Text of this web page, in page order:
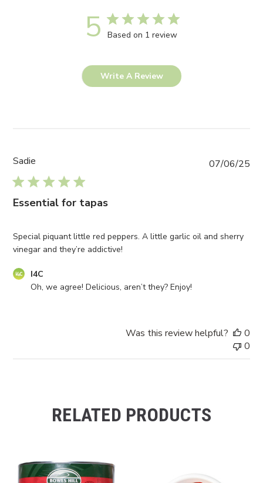
5 Based on 1 review
Write A Review
Sadie
Essential for tapas
Special piquant little red peppers. A little garlic oil and sherry
vinegar and they’re addictive!
Comments
I4C
Oh, we agree! Delicious, aren’t they? Enjoy!
07/06/25
Was this review helpful?
0
0
RELATED PRODUCTS